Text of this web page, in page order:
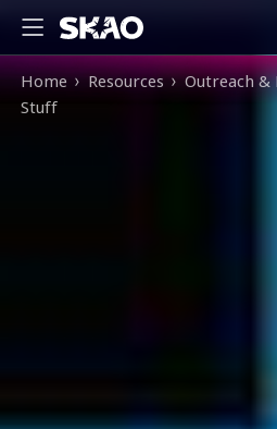
Breadcrumb
Home Resources Outreach &
Stuff